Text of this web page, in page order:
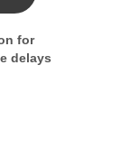
for
delays